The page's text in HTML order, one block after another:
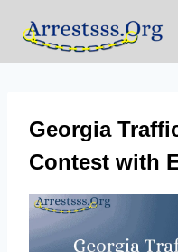
Georgia
Contest with